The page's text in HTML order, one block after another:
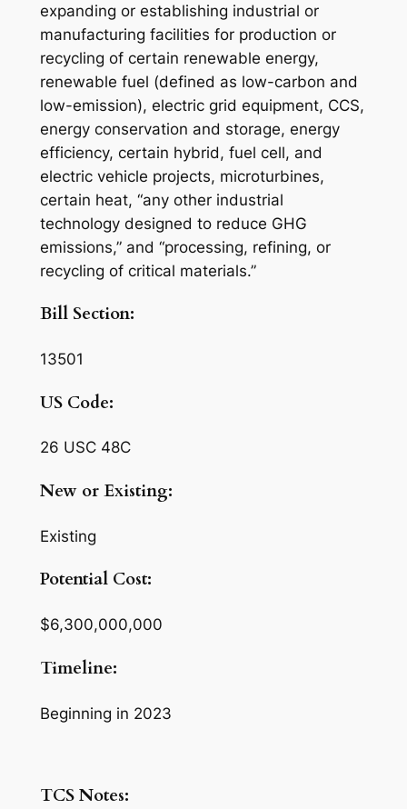
expanding or establishing industrial or
manufacturing facilities for production or
recycling of certain renewable energy,
renewable fuel (defined as low-carbon and
low-emission), electric grid equipment, CCS,
energy conservation and storage, energy
efficiency, certain hybrid, fuel cell, and
electric vehicle projects, microturbines,
certain heat, “any other industrial
technology designed to reduce GHG
emissions,” and “processing, refining, or
recycling of critical materials.”
Bill Section:
13501
US Code:
26 USC 48C
New or Existing:
Existing
Potential Cost:
$6,300,000,000
Timeline:
Beginning in 2023
TCS Notes: